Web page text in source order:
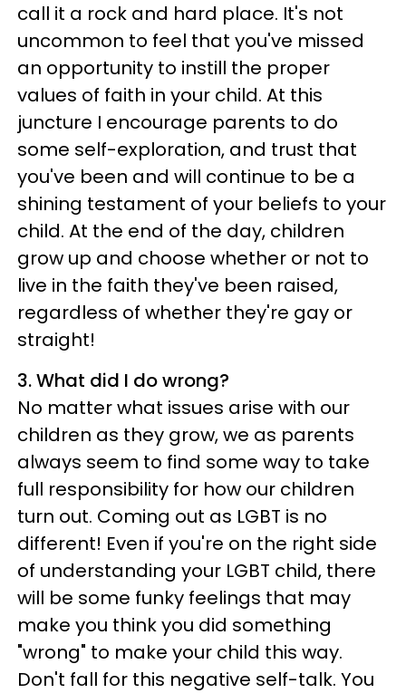
call it a rock and hard place. It's not
uncommon to feel that you've missed
an opportunity to instill the proper
values of faith in your child. At this
juncture I encourage parents to do
some self-exploration, and trust that
you've been and will continue to be a
shining testament of your beliefs to your
child. At the end of the day, children
grow up and choose whether or not to
live in the faith they've been raised,
regardless of whether they're gay or
straight!
3. What did I do wrong?
No matter what issues arise with our
children as they grow, we as parents
always seem to find some way to take
full responsibility for how our children
turn out. Coming out as LGBT is no
different! Even if you're on the right side
of understanding your LGBT child, there
will be some funky feelings that may
make you think you did something
"wrong" to make your child this way.
Don't fall for this negative self-talk. You